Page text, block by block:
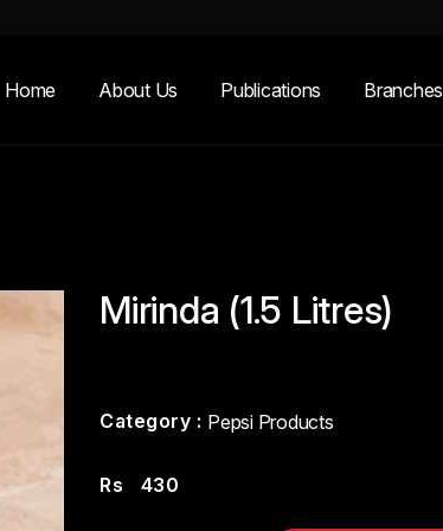
Home About Us Publications Branches
Mirinda (1.5 Litres)
Category : Pepsi Products
Rs 430